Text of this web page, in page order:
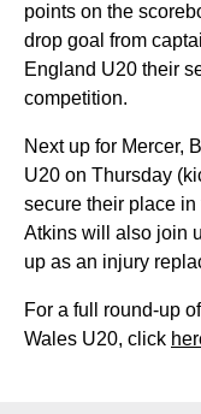
points on the
drop goal from
England U20 their
competition.
Next up for Mercer,
U20 on Thursday
secure their place
Atkins will also join
up as an injury
For a full round-up
Wales U20, click